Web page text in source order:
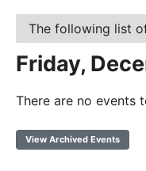
The following list
Friday,
There are no events
View Archived Events